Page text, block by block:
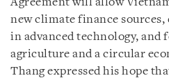
new climate finance
in advanced technology, and
agriculture and a circular
Thang expressed his hope